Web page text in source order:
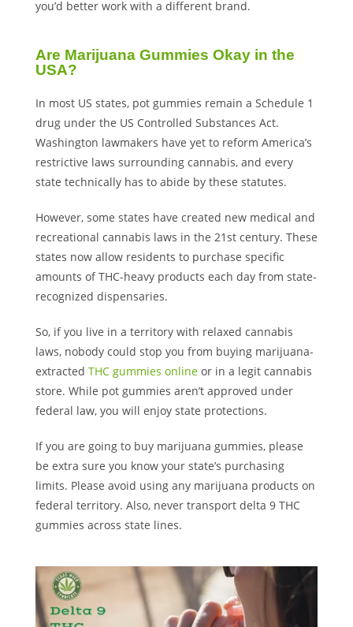
you’d better work with a different brand.
Are Marijuana Gummies Okay in the
USA?
In most US states, pot gummies remain a Schedule 1
drug under the US Controlled Substances Act.
Washington lawmakers have yet to reform America’s
restrictive laws surrounding cannabis, and every
state technically has to abide by these statutes.
However, some states have created new medical and
recreational cannabis laws in the 21st century. These
states now allow residents to purchase specific
amounts of THC-heavy products each day from state-
recognized dispensaries.
So, if you live in a territory with relaxed cannabis
laws, nobody could stop you from buying marijuana-
extracted THC gummies online or in a legit cannabis
store. While pot gummies aren’t approved under
federal law, you will enjoy state protections.
If you are going to buy marijuana gummies, please
be extra sure you know your state’s purchasing
limits. Please avoid using any marijuana products on
federal territory. Also, never transport delta 9 THC
gummies across state lines.